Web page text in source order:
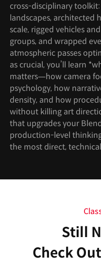
cross-disciplinary
landscapes, architected
scale, rigged vehicles
groups, and wrapped
atmospheric passes
as crucial, you’ll learn
matters—how camera
psychology, how
density, and how
without killing art
that upgrades your
production-level
the most direct,
Still
Check